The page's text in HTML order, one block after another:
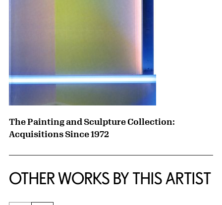
The Painting and Sculpture Collection:
Acquisitions Since 1972
OTHER WORKS BY THIS ARTIST